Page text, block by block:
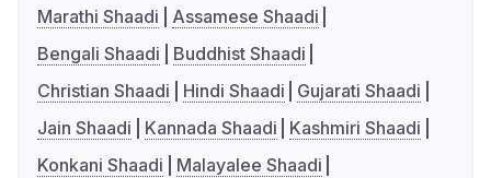
Marathi Shaadi
Assamese Shaadi
Bengali Shaadi
Buddhist Shaadi
Christian Shaadi
Hindi Shaadi
Gujarati Shaadi
Jain Shaadi
Kannada Shaadi
Kashmiri Shaadi
Konkani Shaadi
Malayalee Shaadi